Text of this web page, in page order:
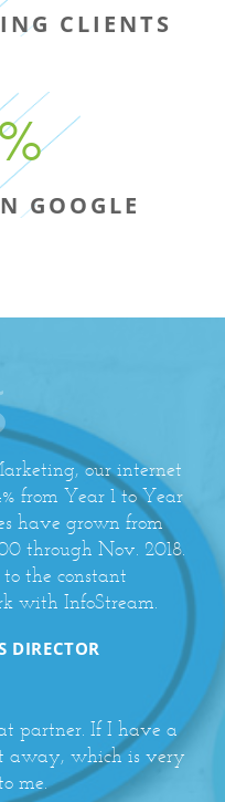
CLIENTS
GOOGLE
our internet
from Year 1 to Year
have grown from
through Nov. 2018.
the constant
with InfoStream.
DIRECTOR
partner. If I have a
away, which is very
me.